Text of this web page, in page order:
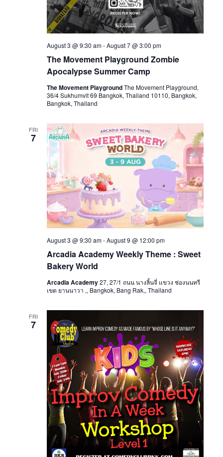
The Movement Playground Zombie
Apocalypse Summer Camp
August 3 @ 9:30 am-August 7 @ 3:00 pm
The Movement PlaygroundThe Movement Playground,
36/4 Sukhumvit 69 Bangkok, Thailand 10110, Bangkok,
Bangkok, Thailand
FRI
7
Arcadia Academy Weekly Theme : Sweet
Bakery World
August 3 @ 9:30 am-August 9 @ 12:00 pm
Arcadia Academy27, 27/1 ถนน นางลิ้นจี่ แขวง ช่องนนทรี
เขต ยานนาวา ,, Bangkok, Bang Rak,, Thailand
FRI
7